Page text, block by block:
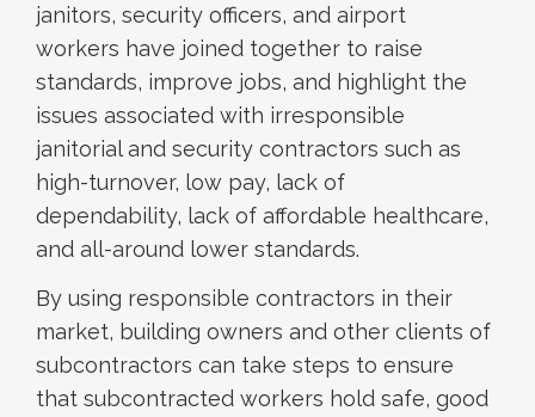
janitors, security officers, and airport
workers have joined together to raise
standards, improve jobs, and highlight the
issues associated with irresponsible
janitorial and security contractors such as
high-turnover, low pay, lack of
dependability, lack of affordable healthcare,
and all-around lower standards.
By using responsible contractors in their
market, building owners and other clients of
subcontractors can take steps to ensure
that subcontracted workers hold safe, good